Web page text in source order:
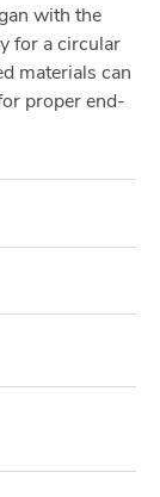
with the
for a circular
materials can
proper end-